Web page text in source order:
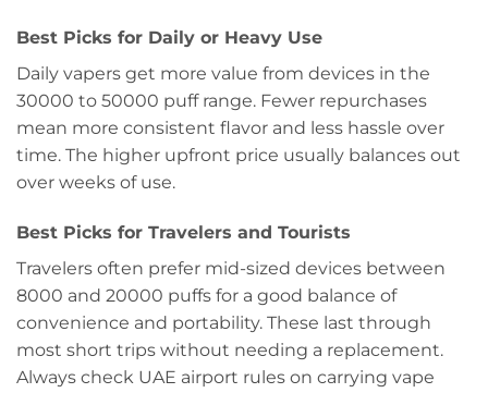
Best Picks for Daily or Heavy Use
Daily vapers get more value from devices in the
30000 to 50000 puff range. Fewer repurchases
mean more consistent flavor and less hassle over
time. The higher upfront price usually balances out
over weeks of use.
Best Picks for Travelers and Tourists
Travelers often prefer mid-sized devices between
8000 and 20000 puffs for a good balance of
convenience and portability. These last through
most short trips without needing a replacement.
Always check UAE airport rules on carrying vape